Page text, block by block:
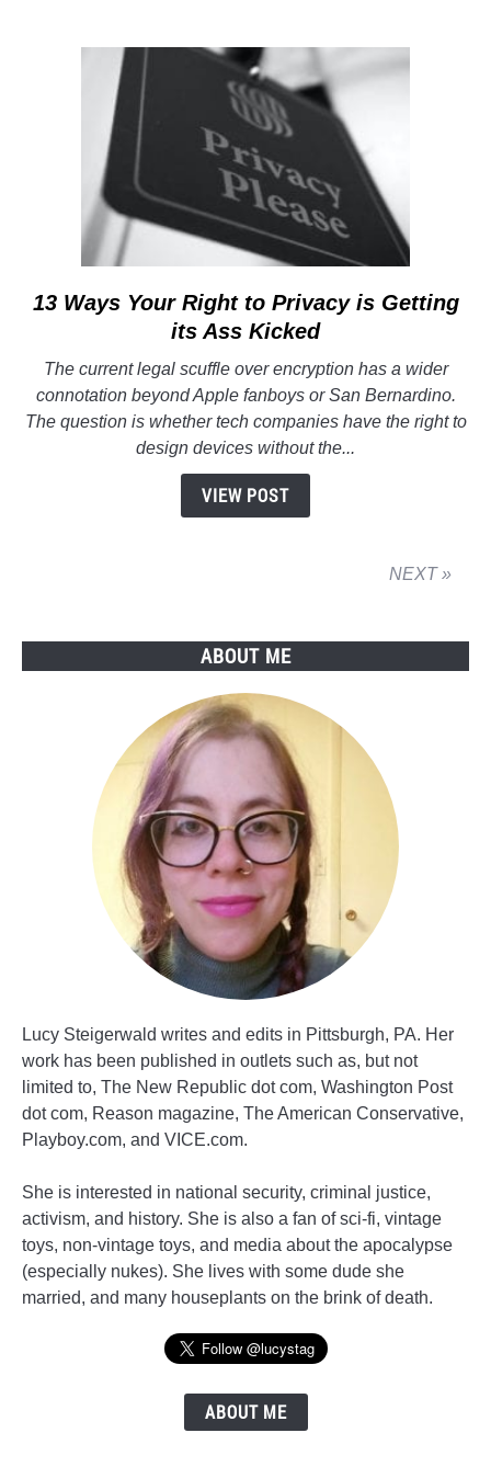
link
to
Ways
Your
Right
to
Privacy
13 Ways Your Right to Privacy is Getting
its Ass Kicked
The current legal scuffle over encryption has a wider
connotation beyond Apple fanboys or San Bernardino.
The question is whether tech companies have the right to
design devices without the...
VIEW POST
NEXT »
ABOUT ME
Lucy Steigerwald writes and edits in Pittsburgh, PA. Her
work has been published in outlets such as, but not
limited to, The New Republic dot com, Washington Post
dot com, Reason magazine, The American Conservative,
Playboy.com, and VICE.com.
She is interested in national security, criminal justice,
activism, and history. She is also a fan of sci-fi, vintage
toys, non-vintage toys, and media about the apocalypse
(especially nukes). She lives with some dude she
married, and many houseplants on the brink of death.
ABOUT ME